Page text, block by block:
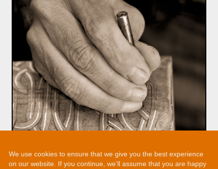
We use cookies to ensure that we give you the best experience
on our website. If you continue, we’ll assume that you are happy